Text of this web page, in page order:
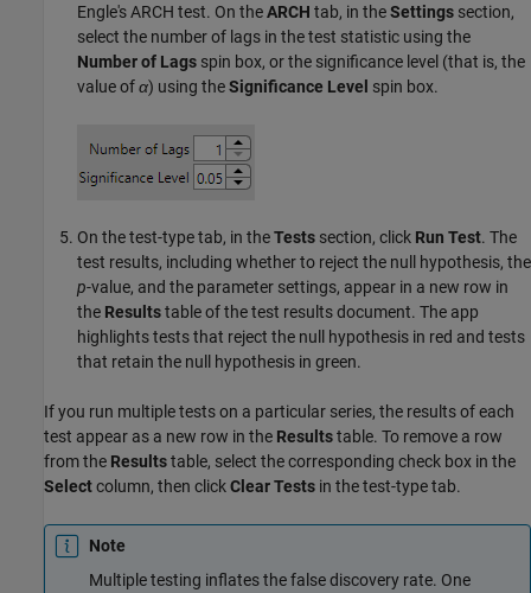
Engle's ARCH test. On theARCH tab, in theSettings section,
select the number of lags in the test statistic using the
Number of Lags spin box, or the significance level (that is, the
value ofα) using theSignificance Level spin box.
On the test-type tab, in theTests section, click Run Test. The
test results, including whether to reject the null hypothesis, the
p-value, and the parameter settings, appear in a new row in
the Resultstable of the test results document. The app
highlights tests that reject the null hypothesis in red and tests
that retain the null hypothesis in green.
If you run multiple tests on a particular series, the results of each
test appear as a new row in the Resultstable. To remove a row
from the Resultstable, select the corresponding check box in the
Selectcolumn, then clickClear Tests in the test-type tab.
Note
Multiple testing inflates the false discovery rate. One